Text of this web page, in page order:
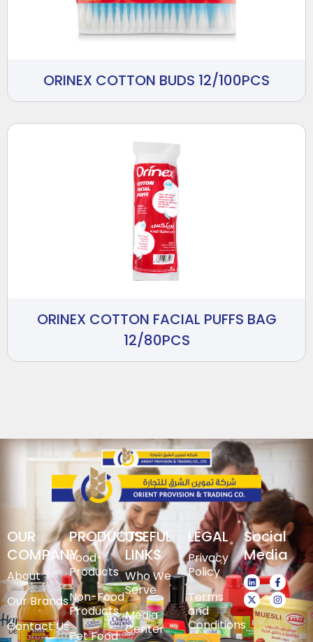
ORINEX COTTON BUDS 12/100PCS
ORINEX COTTON FACIAL PUFFS BAG
12/80PCS
OUR
COMPANY
About
Our Brands
Contact Us
PRODUCTS
Food-
Products
Non-Food
Products
Pet Food
USEFUL
LINKS
Who We
Serve
Media
Center
LEGAL
Privacy
Policy
Terms
and
Conditions
Social
Media